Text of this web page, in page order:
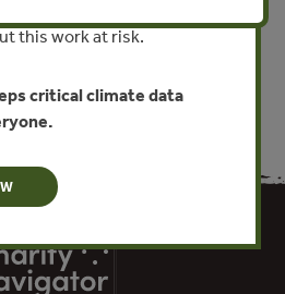
Funding cuts and
this work at risk.
critical climate data